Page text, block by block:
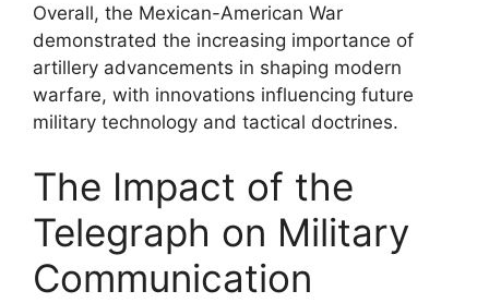
Overall, the Mexican-American War
demonstrated the increasing importance of
artillery advancements in shaping modern
warfare, with innovations influencing future
military technology and tactical doctrines.
The Impact of the
Telegraph on Military
Communication